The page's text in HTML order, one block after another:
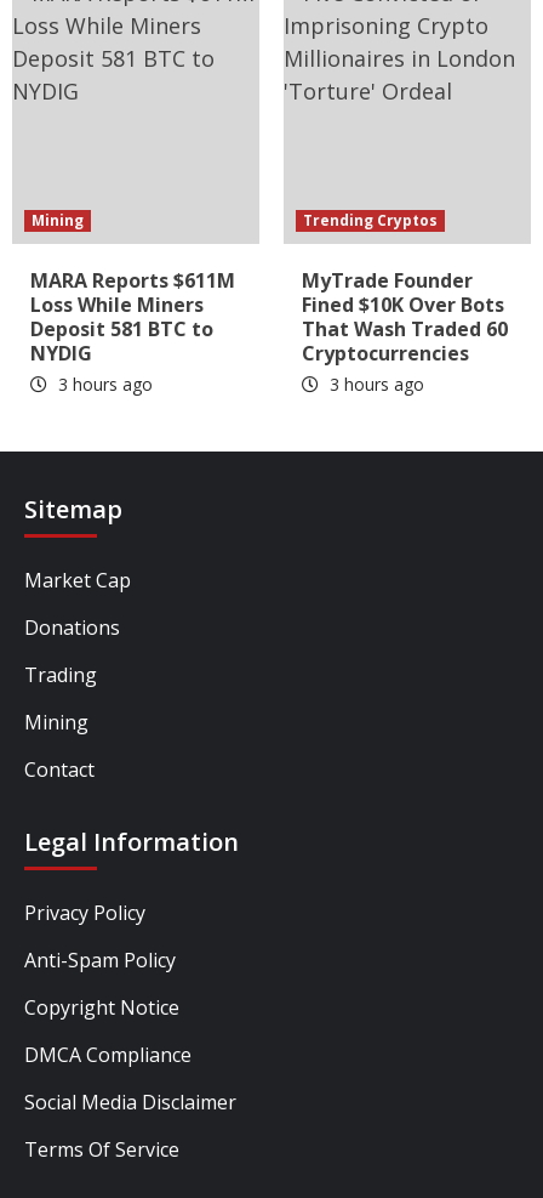
Mining
MARA Reports $611M
Loss While Miners
Deposit 581 BTC to
NYDIG
3 hours ago
Trending Cryptos
MyTrade Founder
Fined $10K Over Bots
That Wash Traded 60
Cryptocurrencies
3 hours ago
Sitemap
Market Cap
Donations
Trading
Mining
Contact
Legal Information
Privacy Policy
Anti-Spam Policy
Copyright Notice
DMCA Compliance
Social Media Disclaimer
Terms Of Service